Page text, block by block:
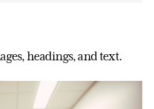
headings, and text.